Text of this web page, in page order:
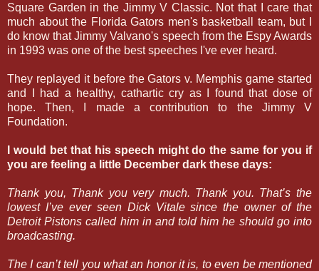
Square Garden in the Jimmy V Classic. Not that I care that
much about the Florida Gators men's basketball team, but I
do know that Jimmy Valvano's speech from the Espy Awards
in 1993 was one of the best speeches I've ever heard.
They replayed it before the Gators v. Memphis game started
and I had a healthy, cathartic cry as I found that dose of
hope. Then, I made a contribution to the Jimmy V
Foundation.
I would bet that his speech might do the same for you if
you are feeling a little December dark these days:
Thank you, Thank you very much. Thank you. That’s the
lowest I’ve ever seen Dick Vitale since the owner of the
Detroit Pistons called him in and told him he should go into
broadcasting.
The I can’t tell you what an honor it is, to even be mentioned